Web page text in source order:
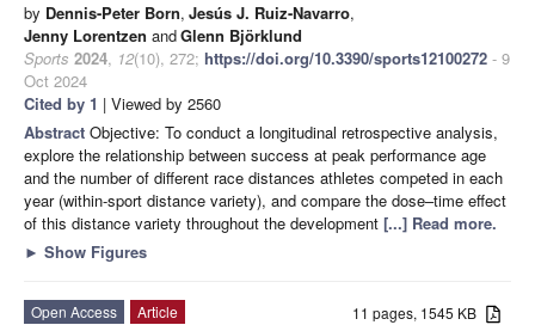
by Dennis-Peter Born, Jesús J. Ruiz-Navarro,
Jenny Lorentzen andGlenn Björklund
Sports 2024, 12(10), 272; https://doi.org/10.3390/sports12100272 - 9
Oct 2024
Cited by 1 | Viewed by 2560
Abstract Objective: To conduct a longitudinal retrospective analysis,
explore the relationship between success at peak performance age
and the number of different race distances athletes competed in each
year (within-sport distance variety), and compare the dose–time effect
of this distance variety throughout the development [...] Read more.
► Show Figures
11 pages, 1545 KB
Open Access
Article